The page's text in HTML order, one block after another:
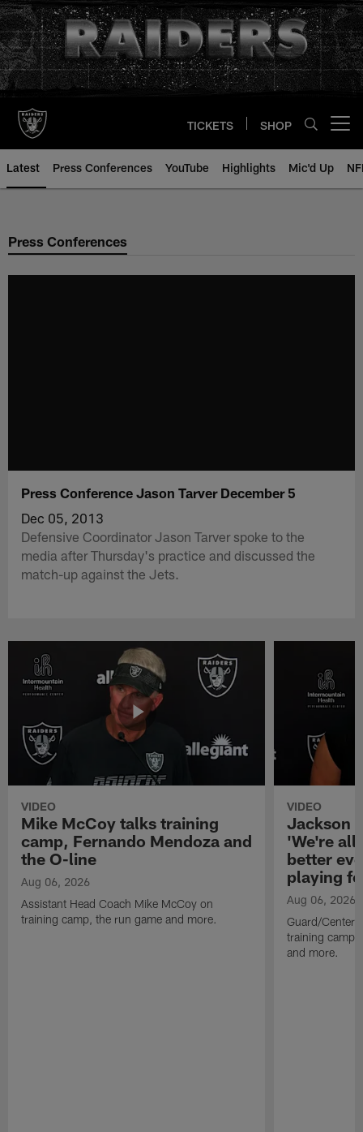
Skip
to
main
content
TICKETS SHOP
Latest Press Conferences YouTube Highlights Mic'd Up
Press Conferences
Press Conference Jason Tarver December 5
Dec 05, 2013
Defensive Coordinator Jason Tarver spoke to the
media after Thursday's practice and discussed the
match-up against the Jets.
VIDEO
Mike McCoy talks training
camp, Fernando Mendoza and
the O-line
Aug 06, 2026
Assistant Head Coach Mike McCoy on
training camp, the run game and more.
VIDEO
Jackson
'We're all
better
playing
Aug 06, 2026
Guard/Center
training camp,
and more.